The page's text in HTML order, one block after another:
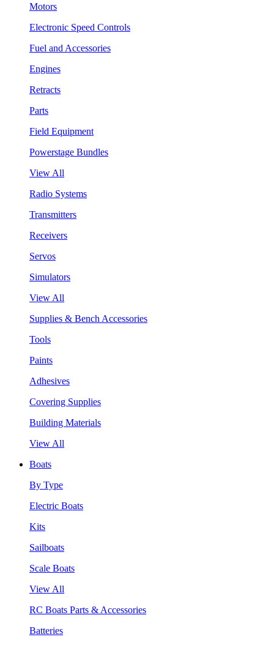
Motors
Electronic Speed Controls
Fuel and Accessories
Engines
Retracts
Parts
Field Equipment
Powerstage Bundles
View All
Radio Systems
Transmitters
Receivers
Servos
Simulators
View All
Supplies & Bench Accessories
Tools
Paints
Adhesives
Covering Supplies
Building Materials
View All
Boats
By Type
Electric Boats
Kits
Sailboats
Scale Boats
View All
RC Boats Parts & Accessories
Batteries